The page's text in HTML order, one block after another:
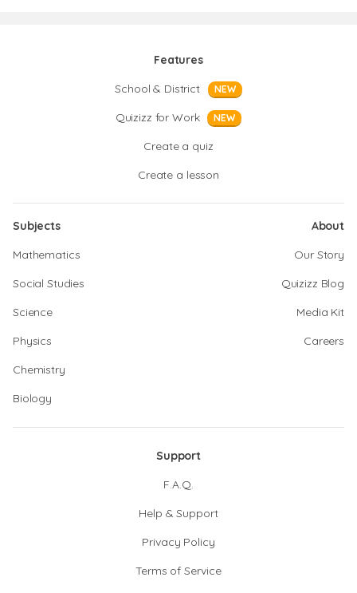
Features
School & District
NEW
Quizizz for Work NEW
Create a quiz
Create a lesson
Subjects
Mathematics
Social Studies
Science
Physics
Chemistry
Biology
About
Our Story
Quizizz Blog
Media Kit
Careers
Support
F.A.Q.
Help & Support
Privacy Policy
Terms of Service